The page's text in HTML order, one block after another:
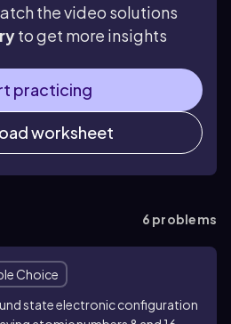
the video solutions
to get more insights
practicing
worksheet
6 problems
Choice
state electronic configuration